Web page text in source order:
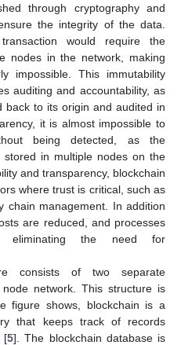
through cryptography and
the integrity of the data.
would require the
nodes in the network, making
impossible. This immutability
auditing and accountability, as
back to its origin and audited in
it is almost impossible to
being detected, as the
in multiple nodes on the
and transparency, blockchain
where trust is critical, such as
chain management. In addition
are reduced, and processes
eliminating the need for
consists of two separate
network. This structure is
figure shows, blockchain is a
that keeps track of records
[5]. The blockchain database is